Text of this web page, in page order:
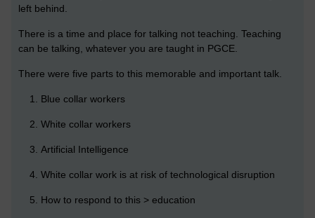
left behind.
There is a time and place for talking not teaching. Teaching
can be talking, whatever you are taught in PGCE.
There were five parts to this memorable and important talk.
Blue collar workers
White collar workers
Artificial Intelligence
White collar work is at risk of technological disruption
How to respond to this > education